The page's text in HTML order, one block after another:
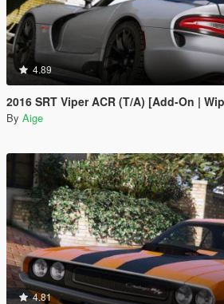
4.89
2016 SRT Viper ACR (T/A) [Add-On |
By Aige
4.81